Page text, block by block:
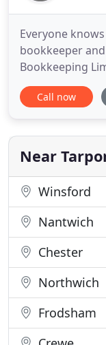
Everyone
bookkeeper
Bookkeeping
providing
services and
experience and
skills,
Call now
Near
Winsford
Nantwich
Chester
Northwich
Frodsham